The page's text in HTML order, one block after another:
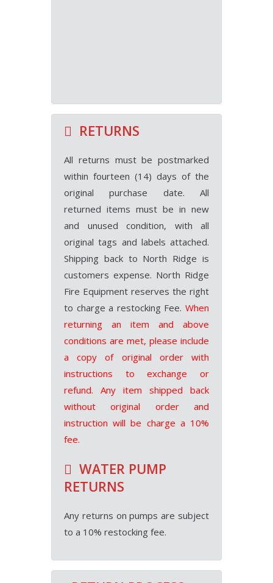
RETURNS
All returns must be postmarked
within fourteen (14) days of the
original purchase date. All
returned items must be in new
and unused condition, with all
original tags and labels attached.
Shipping back to North Ridge is
customers expense. North Ridge
Fire Equipment reserves the right
to charge a restocking Fee. When
returning an item and above
conditions are met, please include
a copy of original order with
instructions to exchange or
refund. Any item shipped back
without original order and
instruction will be charge a 10%
fee.
WATER PUMP
RETURNS
Any returns on pumps are subject
to a 10% restocking fee.